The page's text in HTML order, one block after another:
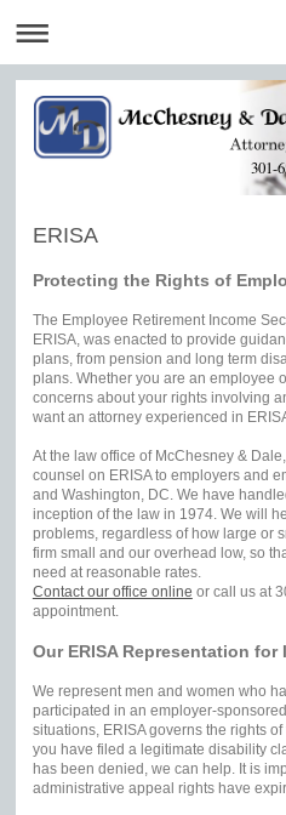
301-
ERISA
Protecting the Rights of
The Employee Retirement Income
ERISA, was enacted to provide
plans, from pension and long term
plans. Whether you are an employee
concerns about your rights involving
want an attorney experienced in
At the law office of McChesney &
counsel on ERISA to employers and
and Washington, DC. We have
inception of the law in 1974. We will
problems, regardless of how large or
firm small and our overhead low, so
need at reasonable rates.
Contact our office online or call us at
appointment.
Our ERISA Representation for
We represent men and women who
participated in an employer-
situations, ERISA governs the rights
you have filed a legitimate disability
has been denied, we can help. It is
administrative appeal rights have